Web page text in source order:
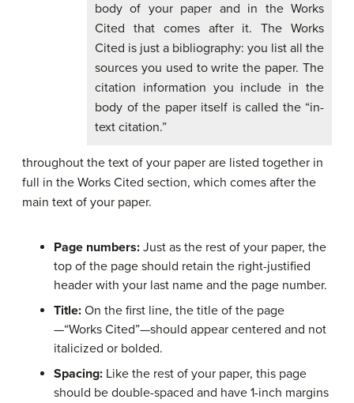
body of your paper and in the Works
Cited that comes after it. The Works
Cited is just a bibliography: you list all the
sources you used to write the paper. The
citation information you include in the
body of the paper itself is called the “in-
text citation.”
throughout the text of your paper are listed together in
full in the Works Cited section, which comes after the
main text of your paper.
Page numbers: Just as the rest of your paper, the
top of the page should retain the right-justified
header with your last name and the page number.
Title: On the first line, the title of the page
—“Works Cited”—should appear centered and not
italicized or bolded.
Spacing: Like the rest of your paper, this page
should be double-spaced and have 1-inch margins